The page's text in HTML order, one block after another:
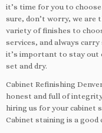
it’s time for you to
sure, don’t worry, we are
variety of finishes to
services, and always
it’s important to stay out
set and dry.
Cabinet Refinishing
honest and full of
hiring us for your cabinet
Cabinet staining is a good